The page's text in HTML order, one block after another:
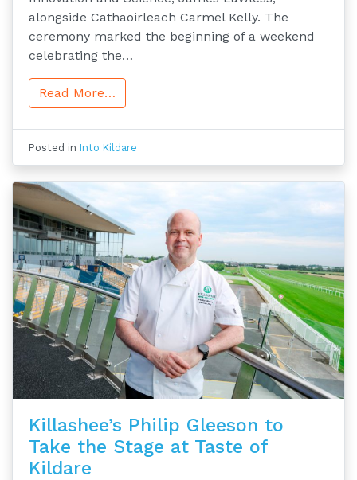
alongside Cathaoirleach Carmel Kelly. The
ceremony marked the beginning of a weekend
celebrating the…
Read More…
Posted in Into Kildare
Killashee’s Philip Gleeson to
Take the Stage at Taste of
Kildare